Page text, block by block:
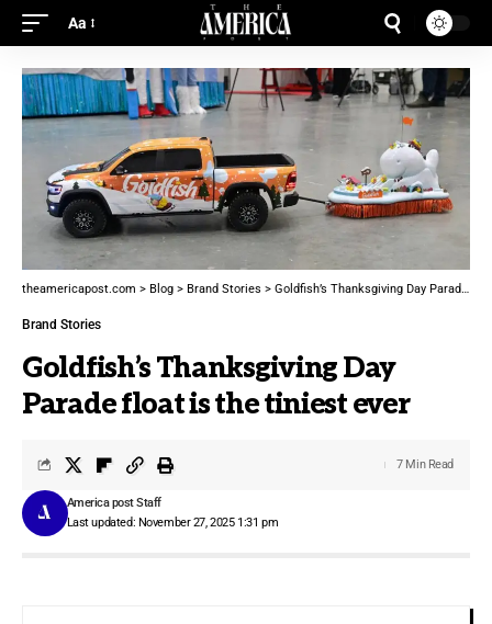
Aa
theamericapost.com > Blog > Brand Stories > Goldfish’s Thanksgiving Day Parade float is the tiniest ever
Brand Stories
Goldfish’s Thanksgiving Day
Parade float is the tiniest ever
Last updated: November 27, 2025 1:31 pm
America post Staff
7 Min Read